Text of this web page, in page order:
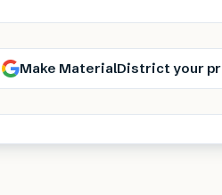
Make MaterialDistrict your